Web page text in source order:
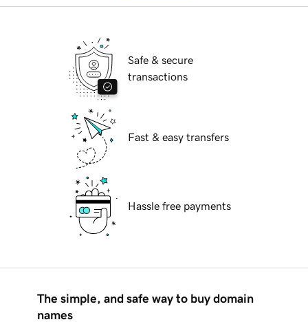
Safe & secure
transactions
Fast & easy transfers
Hassle free payments
The simple, and safe way to buy domain
names